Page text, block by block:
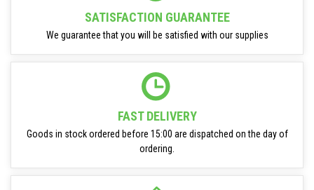
SATISFACTION GUARANTEE
We guarantee that you will be satisfied with our supplies
FAST DELIVERY
Goods in stock ordered before 15:00 are dispatched on the day of
ordering.